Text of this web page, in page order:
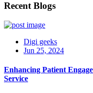
Recent Blogs
Digi geeks
Jun 25, 2024
Enhancing Patient
Service